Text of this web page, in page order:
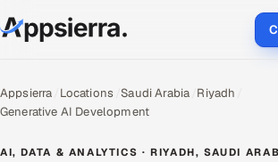
Appsierra Locations Saudi Arabia Riyadh
Generative AI Development
AI, DATA & ANALYTICS · RIYADH, SAUDI